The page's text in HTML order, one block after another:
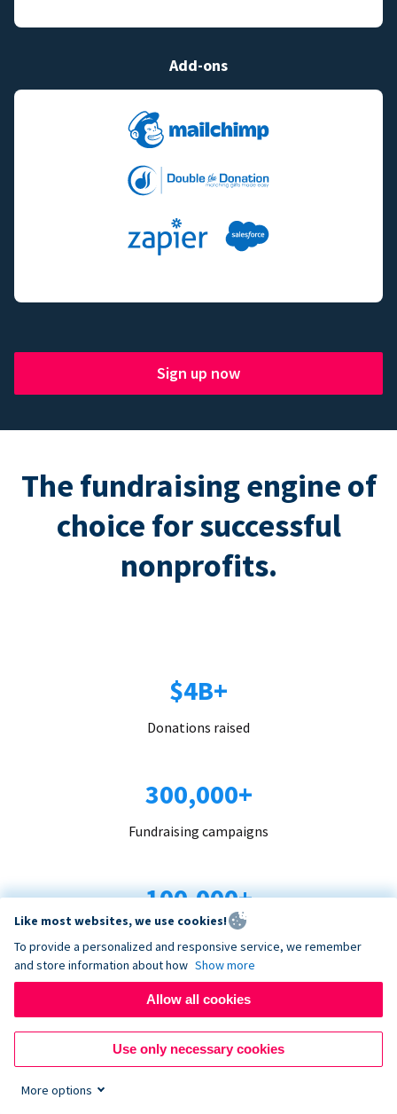
Add-ons
Sign up now
The fundraising engine of
choice for successful
nonprofits.
$4B+
Donations raised
300,000+
Fundraising campaigns
100,000+
Organizations trust us
96+
Countries served
Like most websites, we use cookies!
To provide a personalized and responsive service, we remember
and store information about how Show more
Allow all cookies
Use only necessary cookies
More options